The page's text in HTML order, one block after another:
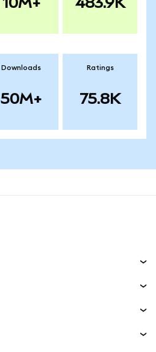
Downloads
50M+
Ratings
75.8K